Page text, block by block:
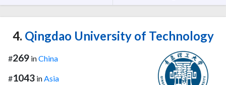
4. Qingdao University of Technology
#269 inChina
#1043 inAsia